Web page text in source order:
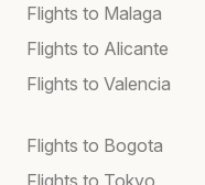
Flights to Malaga
Flights to Alicante
Flights to Valencia
Flights to Bogota
Flights to Tokyo